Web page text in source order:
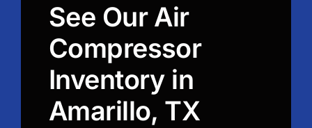
See Our Air
Compressor
Inventory in
Amarillo, TX